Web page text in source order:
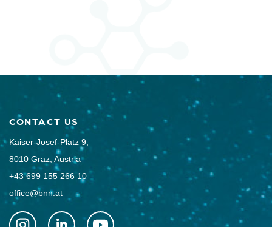
CONTACT US
Kaiser-Josef-Platz 9,
8010 Graz, Austria
+43 699 155 266 10
office@bnn.at